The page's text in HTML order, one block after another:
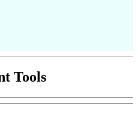
Tools